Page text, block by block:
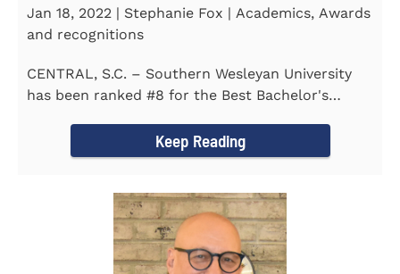
Jan 18, 2022 | Stephanie Fox | Academics, Awards
and recognitions
CENTRAL, S.C. – Southern Wesleyan University
has been ranked #8 for the Best Bachelor's
Keep Reading